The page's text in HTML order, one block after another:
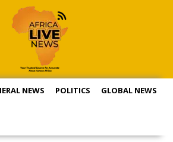
NEWS POLITICS GLOBAL NEWS